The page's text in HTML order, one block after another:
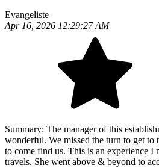
Evangeliste
Apr 16, 2026 12:29:27 AM
Summary: The manager of this
wonderful. We missed the turn to get to
to come find us. This is an experience I
travels. She went above & beyond to